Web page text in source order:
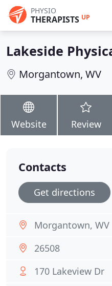
PHYSIO
THERAPISTS UP
Lakeside
Morgantown, WV
Website Review
Contacts
Get directions
Morgantown, WV
26508
170 Lakeview Dr